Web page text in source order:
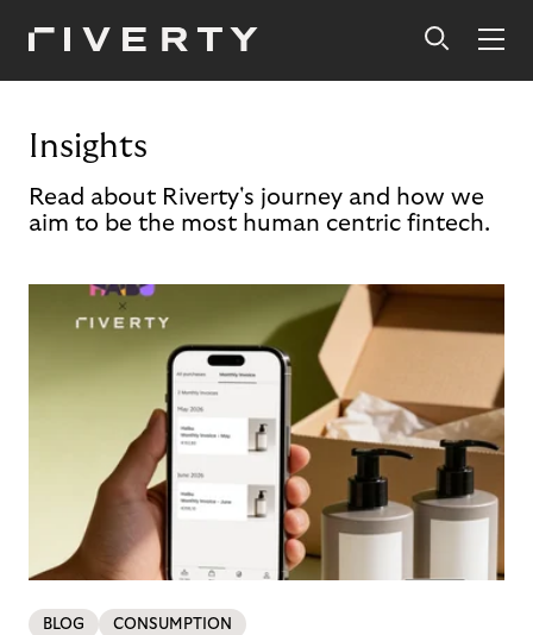
Insights
Read about Riverty's journey and how we
aim to be the most human centric fintech.
BLOG CONSUMPTION